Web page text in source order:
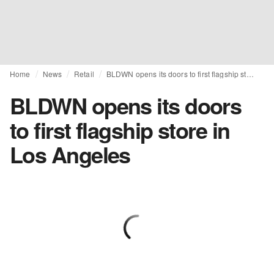
Home News Retail
BLDWN opens its doors
to first flagship store in
Los Angeles